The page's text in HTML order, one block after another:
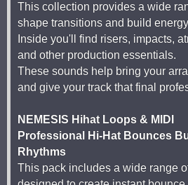
This collection provides a wide
shape transitions and build
Inside you'll find risers, impacts,
and other production essentials.
These sounds help bring your
and give your track that final
NEMESIS Hihat Loops & MIDI
Professional Hi-Hat Bounces
Rhythms
This pack includes a wide range